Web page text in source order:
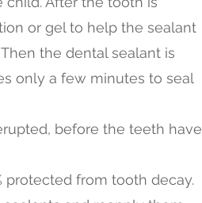
or gel to help the sealant
the dental sealant is
only a few minutes to seal
before the teeth have
protected from tooth decay.